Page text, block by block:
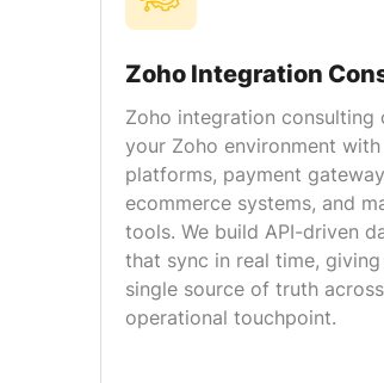
Zoho Integration
Zoho integration consulting
your Zoho environment with
platforms, payment
ecommerce systems, and
tools. We build API-driven
that sync in real time,
single source of truth
operational touchpoint.